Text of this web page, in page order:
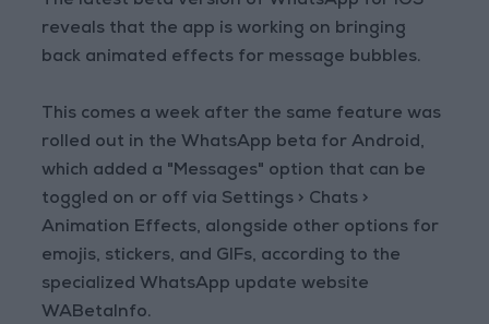
reveals that the app is working on bringing
back animated effects for message bubbles.
This comes a week after the same feature was
rolled out in the WhatsApp beta for Android,
which added a "Messages" option that can be
toggled on or off via Settings > Chats >
Animation Effects, alongside other options for
emojis, stickers, and GIFs, according to the
specialized WhatsApp update website
WABetaInfo.